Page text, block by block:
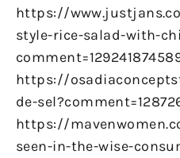
https://
style-rice-salad-with-
https://
de-
https://
seen-in-the-wise-